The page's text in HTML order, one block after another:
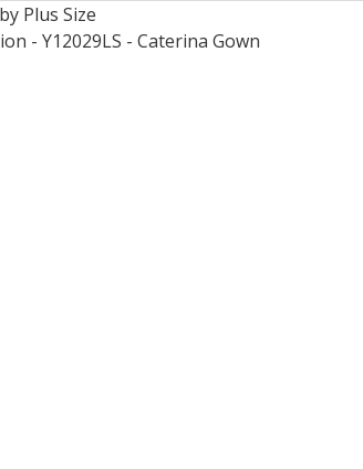
Plus Size
- Y12029LS - Caterina Gown